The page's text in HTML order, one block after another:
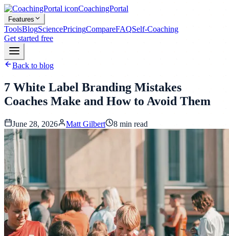
CoachingPortal
Features
ToolsBlogSciencePricingCompareFAQSelf-Coaching
Get started free
Back to blog
7 White Label Branding Mistakes
Coaches Make and How to Avoid Them
June 28, 2026 Matt Gilbert 8 min read